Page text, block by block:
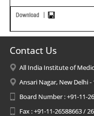
Contact Us
All India Institute of
Ansari Nagar, New Delhi -
Board Number : +91-11-
Fax : +91-11-26588663 /